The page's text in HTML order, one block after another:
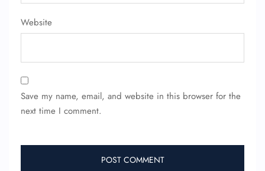
Website
Save my name, email, and website in this browser for the
next time I comment.
Seat Upgrade
Wheelchair Assistance